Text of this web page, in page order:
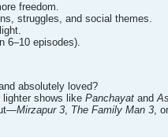
freedom.
struggles, and social themes.
6–10 episodes).
absolutely loved?
lighter shows like Panchayat and
Mirzapur 3, The Family Man 3,